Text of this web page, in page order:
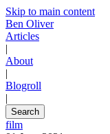
Skip to main content
Ben Oliver
Articles
|
About
|
Blogroll
|
Search
film